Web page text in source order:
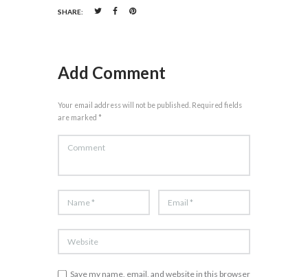
SHARE:
Add Comment
Your email address will not be published. Required fields
are marked *
Save my name, email, and website in this browser